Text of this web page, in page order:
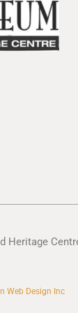
Heritage
Web Design Inc